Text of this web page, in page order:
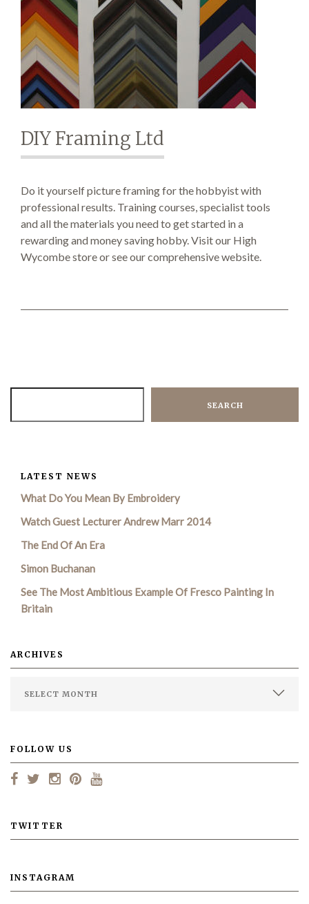
Archive
SEARCH SITE
DIY Framing Ltd
Do it yourself picture framing for the hobbyist with
professional results. Training courses, specialist tools
and all the materials you need to get started in a
rewarding and money saving hobby. Visit our High
Wycombe store or see our comprehensive website.
SEARCH
LATEST NEWS
What Do You Mean By Embroidery
Watch Guest Lecturer Andrew Marr 2014
The End Of An Era
Simon Buchanan
See The Most Ambitious Example Of Fresco Painting In
Britain
ARCHIVES
FOLLOW US
TWITTER
INSTAGRAM